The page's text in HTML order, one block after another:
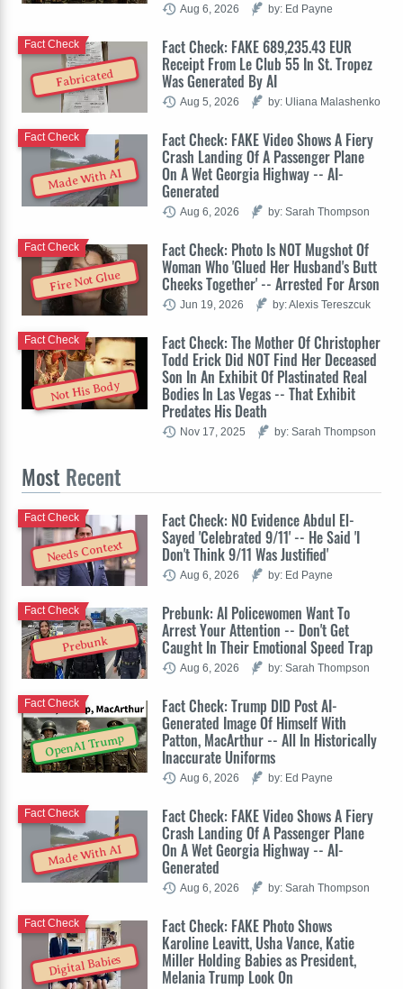
Aug 6, 2026 by: Ed Payne
Fabricated
Fact Check: FAKE 689,235.43 EUR
Receipt From Le Club 55 In St. Tropez
Was Generated By AI
Fact Check
Aug 5, 2026 by: Uliana Malashenko
Made With AI
Fact Check: FAKE Video Shows A Fiery
Crash Landing Of A Passenger Plane
On A Wet Georgia Highway -- AI-
Generated
Fact Check
Aug 6, 2026 by: Sarah Thompson
Fire Not Glue
Fact Check: Photo Is NOT Mugshot Of
Woman Who 'Glued Her Husband's Butt
Cheeks Together' -- Arrested For Arson
Fact Check
Jun 19, 2026 by: Alexis Tereszcuk
Not His Body
Fact Check: The Mother Of Christopher
Todd Erick Did NOT Find Her Deceased
Son In An Exhibit Of Plastinated Real
Bodies In Las Vegas -- That Exhibit
Predates His Death
Fact Check
Nov 17, 2025 by: Sarah Thompson
Most Recent
Needs Context
Fact Check: NO Evidence Abdul El-
Sayed 'Celebrated 9/11' -- He Said 'I
Don't Think 9/11 Was Justified'
Fact Check
Aug 6, 2026 by: Ed Payne
Prebunk
Prebunk: AI Policewomen Want To
Arrest Your Attention -- Don't Get
Caught In Their Emotional Speed Trap
Fact Check
Aug 6, 2026 by: Sarah Thompson
OpenAI Trump
Fact Check: Trump DID Post AI-
Generated Image Of Himself With
Patton, MacArthur -- All In Historically
Inaccurate Uniforms
Fact Check
Aug 6, 2026 by: Ed Payne
Made With AI
Fact Check: FAKE Video Shows A Fiery
Crash Landing Of A Passenger Plane
On A Wet Georgia Highway -- AI-
Generated
Fact Check
Aug 6, 2026 by: Sarah Thompson
Digital Babies
Fact Check: FAKE Photo Shows
Karoline Leavitt, Usha Vance, Katie
Miller Holding Babies as President,
Melania Trump Look On
Fact Check